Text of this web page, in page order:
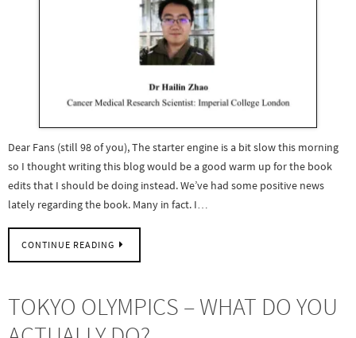
Dear Fans (still 98 of you), The starter engine is a bit slow this morning
so I thought writing this blog would be a good warm up for the book
edits that I should be doing instead. We’ve had some positive news
lately regarding the book. Many in fact. I…
CONTINUE READING
TOKYO OLYMPICS – WHAT DO YOU